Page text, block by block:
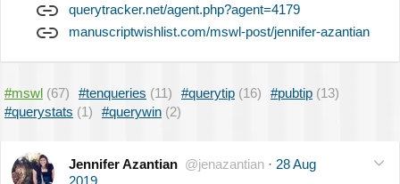
querytracker.net/agent.php?agent=4179
manuscriptwishlist.com/mswl-post/jennifer-azantian
#mswl (67) #tenqueries (11) #querytip (16) #pubtip (13)
#querystats (1) #querywin (2)
Jennifer Azantian @jenazantian · 28 Aug
2019